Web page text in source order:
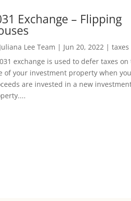
Exchange – Flipping
Juliana Lee Team | Jun 20, 2022| taxes
exchange is used to defer taxes on
of your investment property when
are invested in a new